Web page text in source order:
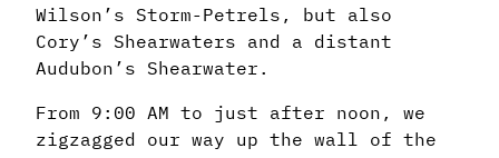
Wilson’s Storm-Petrels, but also
Cory’s Shearwaters and a distant
Audubon’s Shearwater.
From 9:00 AM to just after noon, we
zigzagged our way up the wall of the